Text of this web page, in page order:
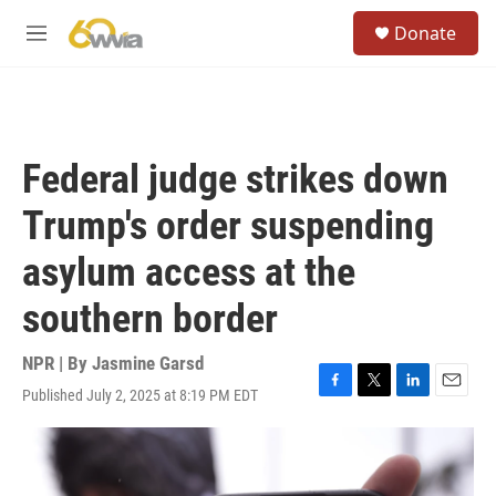
M
Donate
Federal judge strikes down
Trump's order suspending
asylum access at the
southern border
NPR | By Jasmine Garsd
Published July 2, 2025 at 8:19 PM EDT
F
b
T
t
L
i
k
e
E
i
l